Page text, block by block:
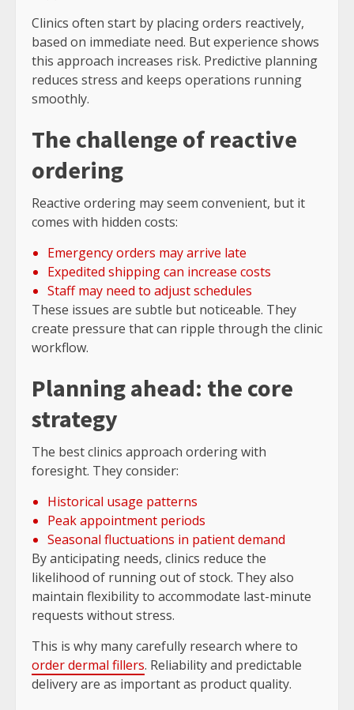
Clinics often start by placing orders reactively,
based on immediate need. But experience shows
this approach increases risk. Predictive planning
reduces stress and keeps operations running
smoothly.
The challenge of reactive
ordering
Reactive ordering may seem convenient, but it
comes with hidden costs:
Emergency orders may arrive late
Expedited shipping can increase costs
Staff may need to adjust schedules
These issues are subtle but noticeable. They
create pressure that can ripple through the clinic
workflow.
Planning ahead: the core
strategy
The best clinics approach ordering with
foresight. They consider:
Historical usage patterns
Peak appointment periods
Seasonal fluctuations in patient demand
By anticipating needs, clinics reduce the
likelihood of running out of stock. They also
maintain flexibility to accommodate last-minute
requests without stress.
This is why many carefully research where to
order dermal fillers. Reliability and predictable
delivery are as important as product quality.